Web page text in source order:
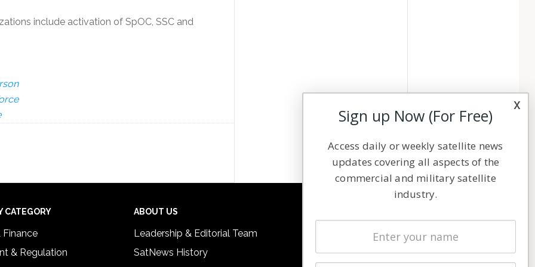
include activation of SpOC, SSC and
CATEGORY
Finance
& Regulation
ABOUT US
Leadership & Editorial Team
SatNews History
Latest Stories
Magazines
x
Sign up Now (For Free)
Access daily or weekly satellite news
updates covering all aspects of the
commercial and military satellite
industry.